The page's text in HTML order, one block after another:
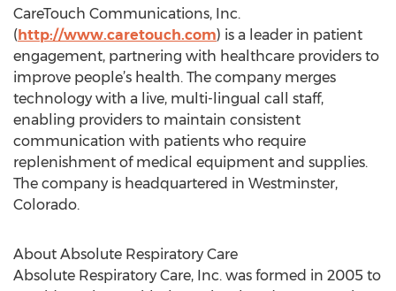
CareTouch Communications, Inc.
(http://www.caretouch.com) is a leader in patient
engagement, partnering with healthcare providers to
improve people’s health. The company merges
technology with a live, multi-lingual call staff,
enabling providers to maintain consistent
communication with patients who require
replenishment of medical equipment and supplies.
The company is headquartered in Westminster,
Colorado.
About Absolute Respiratory Care
Absolute Respiratory Care, Inc. was formed in 2005 to